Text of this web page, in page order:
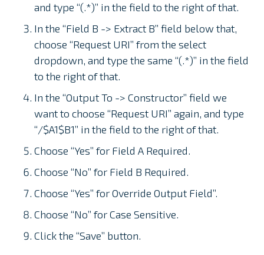
and type “(.*)” in the field to the right of that.
In the “Field B -> Extract B” field below that,
choose “Request URI” from the select
dropdown, and type the same “(.*)” in the field
to the right of that.
In the “Output To -> Constructor” field we
want to choose “Request URI” again, and type
“/$A1$B1” in the field to the right of that.
Choose “Yes” for Field A Required.
Choose “No” for Field B Required.
Choose “Yes” for Override Output Field”.
Choose “No” for Case Sensitive.
Click the “Save” button.